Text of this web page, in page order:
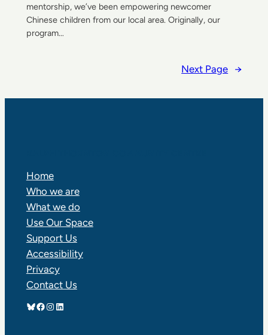
mentorship, we’ve been empowering newcomer
Chinese children from our local area. Originally, our
program…
Next Page →
Home
Who we are
What we do
Use Our Space
Support Us
Accessibility
Privacy
Contact Us
Bluesky Facebook Instagram LinkedIn